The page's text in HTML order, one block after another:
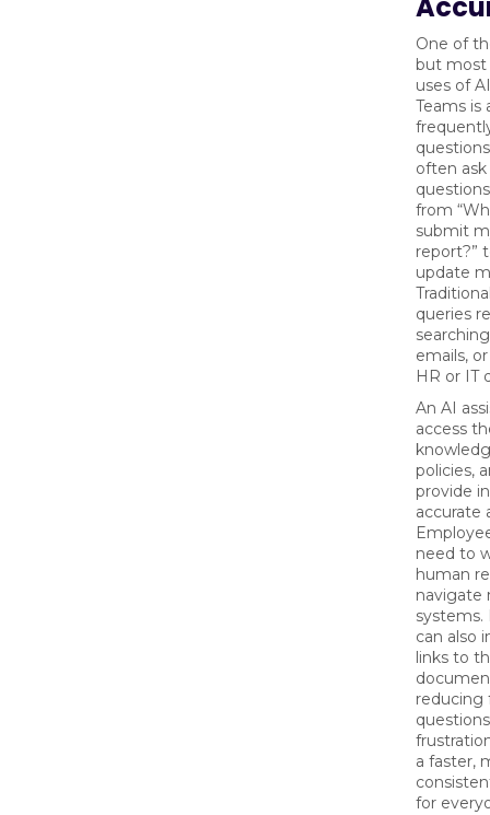
One of
but
uses of
Teams is
often
from
submit
report?”
update
queries
emails,
HR or IT
An AI
access
policies,
provide
accurate
need to
human
navigate
systems.
can also
links to
reducing
a faster,
for